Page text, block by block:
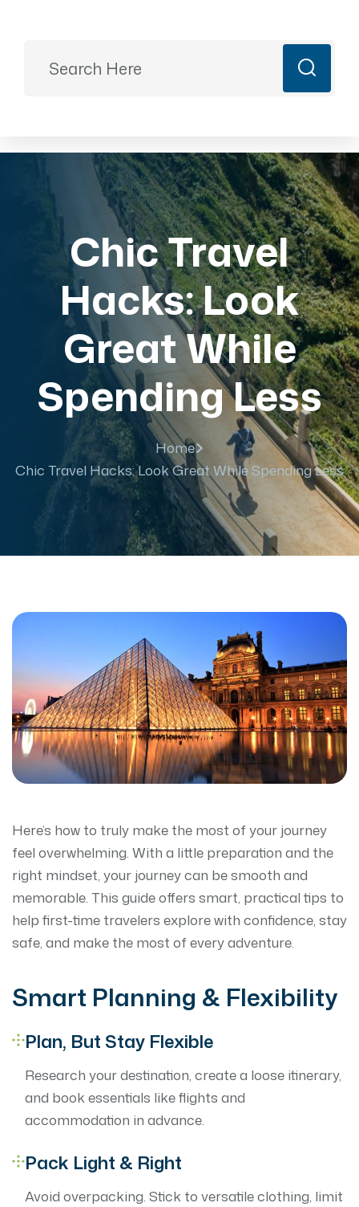
Chic Travel
Hacks: Look
Great While
Spending Less
Home
Chic Travel Hacks: Look Great While Spending Less
Here’s how to truly make the most of your journey
feel overwhelming. With a little preparation and the
right mindset, your journey can be smooth and
memorable. This guide offers smart, practical tips to
help first-time travelers explore with confidence, stay
safe, and make the most of every adventure.
Smart Planning & Flexibility
Plan, But Stay Flexible
Research your destination, create a loose itinerary,
and book essentials like flights and
accommodation in advance.
Pack Light & Right
Avoid overpacking. Stick to versatile clothing, limit